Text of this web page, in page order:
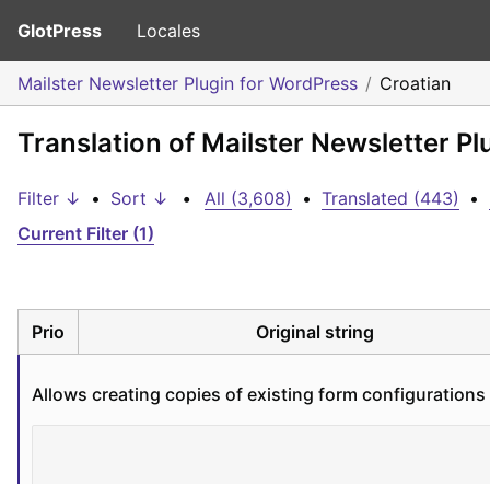
GlotPress Locales
Mailster Newsletter Plugin for WordPress Croatian
Translation of Mailster Newsletter
Filter ↓ • Sort ↓ • All (3,608) • Translated (443) •
Current Filter (1)
Prio Original string
Allows creating copies of existing form configurations